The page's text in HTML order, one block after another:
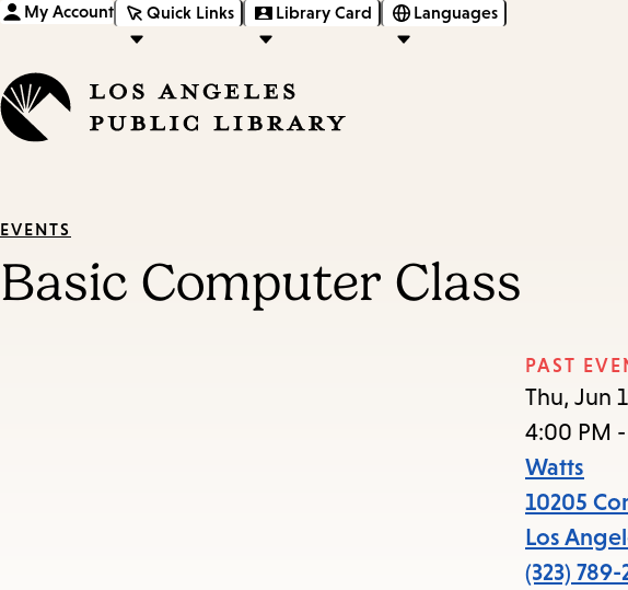
My Account Quick Links Library Card Languages
EVENTS
Basic Computer Class
PAST
Thu, Jun
4:00 PM
Watts
10205
Los
(323)